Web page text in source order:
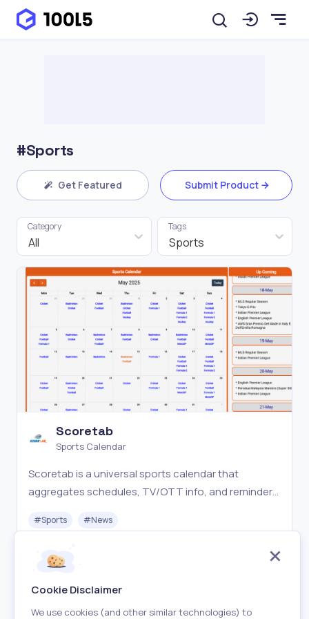
#Sports
Get Featured Submit Product
All
Category
Sports
Tags
Scoretab
Sports Calendar
Scoretab is a universal sports calendar that
aggregates schedules, TV/OTT info, and reminders
#Sports #News
Free
Cookie Disclaimer
We use cookies (and other similar technologies) to